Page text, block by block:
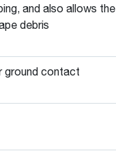
and also allows the
debris
ground contact